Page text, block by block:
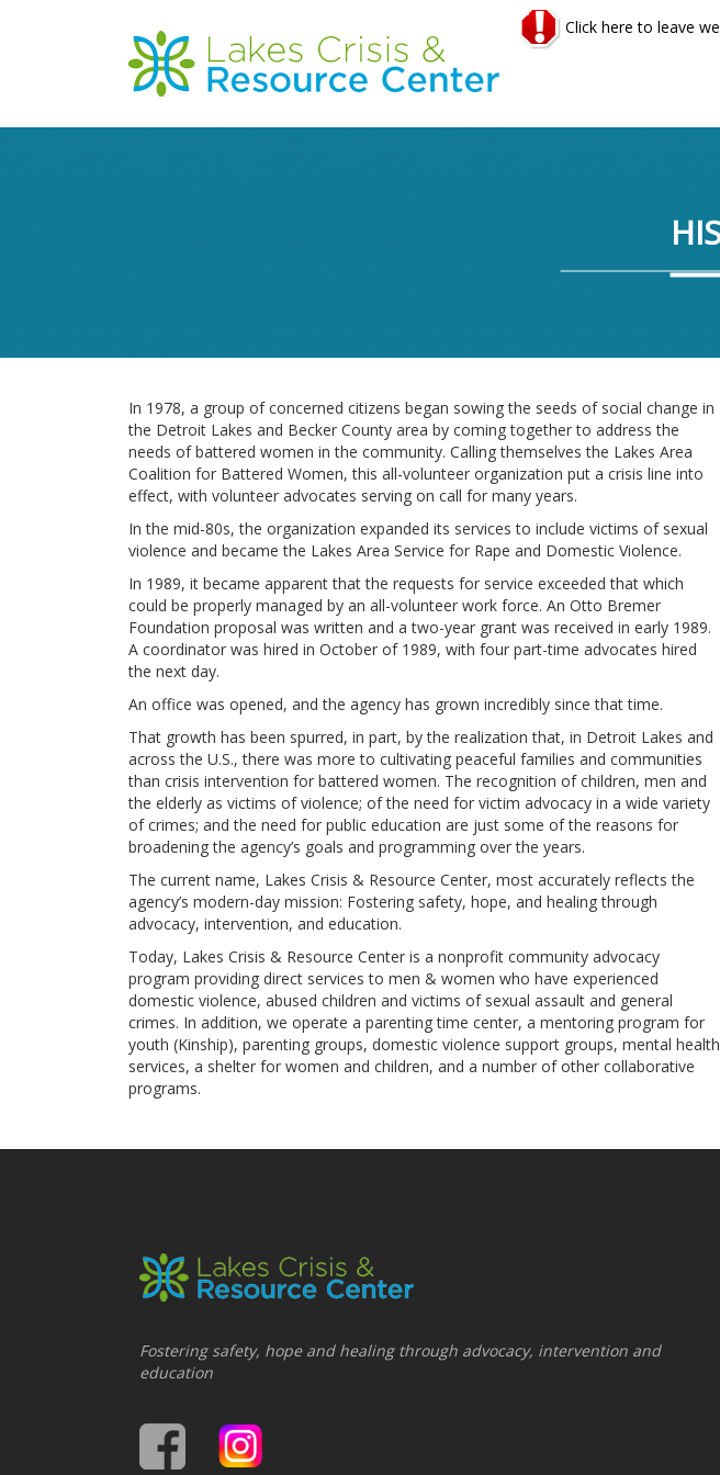
Click here to leave
Main
navigation
In 1978, a group of concerned citizens began sowing the seeds of social change in
the Detroit Lakes and Becker County area by coming together to address the
needs of battered women in the community. Calling themselves the Lakes Area
Coalition for Battered Women, this all-volunteer organization put a crisis line into
effect, with volunteer advocates serving on call for many years.
In the mid-80s, the organization expanded its services to include victims of sexual
violence and became the Lakes Area Service for Rape and Domestic Violence.
In 1989, it became apparent that the requests for service exceeded that which
could be properly managed by an all-volunteer work force. An Otto Bremer
Foundation proposal was written and a two-year grant was received in early 1989.
A coordinator was hired in October of 1989, with four part-time advocates hired
the next day.
An office was opened, and the agency has grown incredibly since that time.
That growth has been spurred, in part, by the realization that, in Detroit Lakes and
across the U.S., there was more to cultivating peaceful families and communities
than crisis intervention for battered women. The recognition of children, men and
the elderly as victims of violence; of the need for victim advocacy in a wide variety
of crimes; and the need for public education are just some of the reasons for
broadening the agency’s goals and programming over the years.
The current name, Lakes Crisis & Resource Center, most accurately reflects the
agency’s modern-day mission: Fostering safety, hope, and healing through
advocacy, intervention, and education.
Today, Lakes Crisis & Resource Center is a nonprofit community advocacy
program providing direct services to men & women who have experienced
domestic violence, abused children and victims of sexual assault and general
crimes. In addition, we operate a parenting time center, a mentoring program for
youth (Kinship), parenting groups, domestic violence support groups, mental health
services, a shelter for women and children, and a number of other collaborative
programs.
Fostering safety, hope and healing through advocacy, intervention and
education